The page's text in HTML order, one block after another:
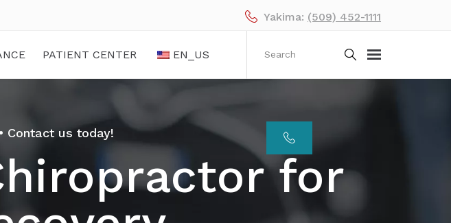
Yakima: (509) 452-1111
PATIENT CENTER EN_US
Contact us today!
for